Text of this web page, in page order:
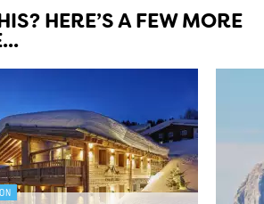
HERE’S A FEW MORE